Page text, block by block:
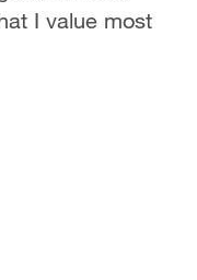
I value most